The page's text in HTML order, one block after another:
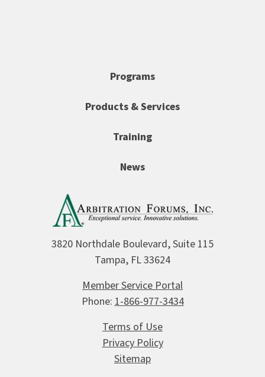
Programs
Products & Services
Training
News
3820 Northdale Boulevard, Suite 115
Tampa, FL 33624
Member Service Portal
Phone:1-866-977-3434
Terms of Use
Privacy Policy
Sitemap